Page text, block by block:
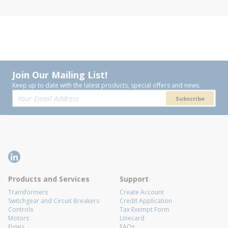
Join Our Mailing List!
Keep up to date with the latest products, special offers and news.
Subscribe
Products and Services
Transformers
Switchgear and Circuit Breakers
Controls
Motors
Support
Create Account
Credit Application
Tax Exempt Form
Linecard